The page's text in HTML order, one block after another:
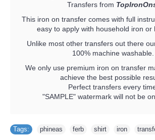
Transfers from
This iron on transfer comes with full
easy to apply with household iron or
Unlike most other transfers out there
100% machine washable.
We only use premium iron on transfer
achieve the best possible
Perfect transfers every
"SAMPLE" watermark will not be
Tags: phineas ferb shirt iron